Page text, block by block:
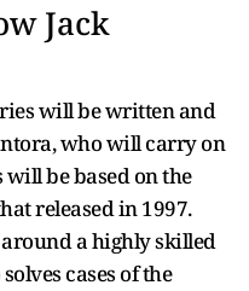
Jack
will be written and
who will carry on
be based on the
released in 1997.
a highly skilled
cases of the